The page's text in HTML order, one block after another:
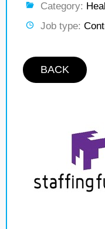
Category:
Job type:
BACK